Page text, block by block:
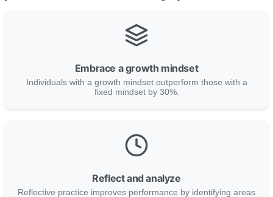
Embrace a growth mindset
Individuals with a growth mindset outperform those with a
fixed mindset by 30%.
Reflect and analyze
Reflective practice improves performance by identifying areas